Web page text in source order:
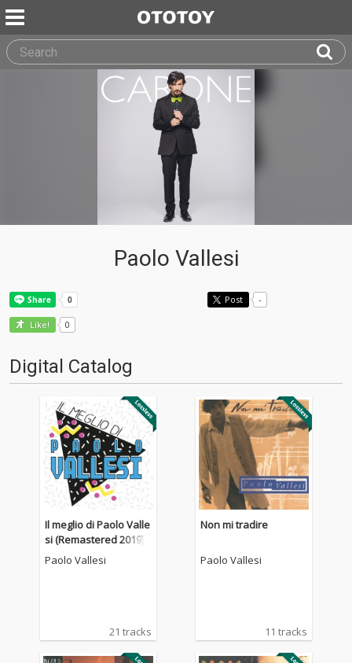
Paolo Vallesi
Post -
Like! 0
Digital Catalog
Il meglio di Paolo Valle
si (Remastered 2019)
Paolo Vallesi
21 tracks
Non mi tradire
Paolo Vallesi
11 tracks